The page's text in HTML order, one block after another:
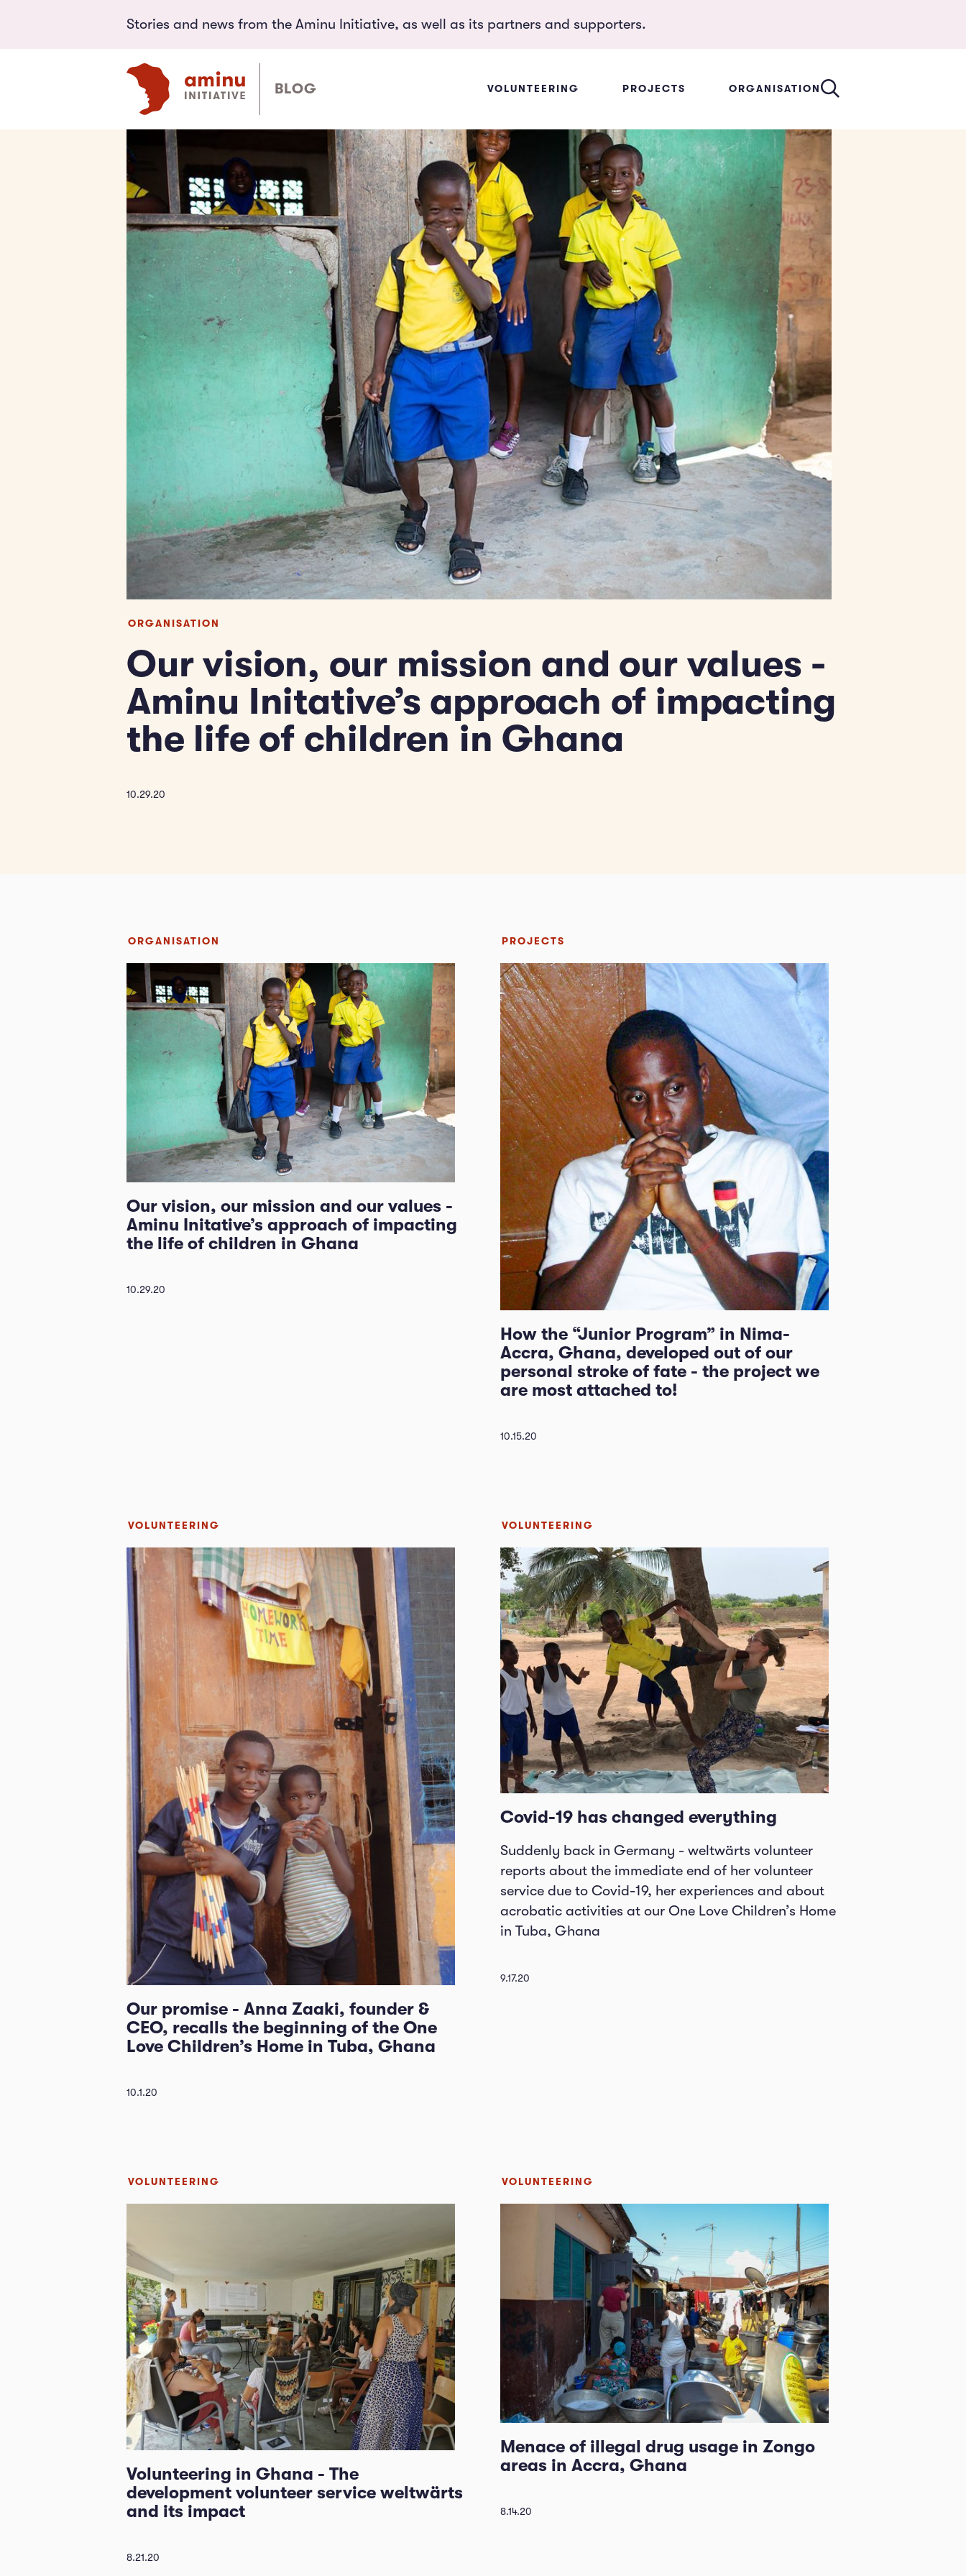
Stories and news from the Aminu Initiative, as well as its partners and supporters.
BLOG VOLUNTEERING PROJECTS ORGANISATION
ORGANISATION
Our vision, our mission and our values -
Aminu Initative’s approach of impacting
the life of children in Ghana
10.29.20
ORGANISATION
Our vision, our mission and our values -
Aminu Initative’s approach of impacting
the life of children in Ghana
10.29.20
PROJECTS
How the “Junior Program” in Nima-
Accra, Ghana, developed out of our
personal stroke of fate - the project we
are most attached to!
10.15.20
VOLUNTEERING
Our promise - Anna Zaaki, founder &
CEO, recalls the beginning of the One
Love Children’s Home in Tuba, Ghana
10.1.20
VOLUNTEERING
Covid-19 has changed everything
Suddenly back in Germany - weltwärts volunteer
reports about the immediate end of her volunteer
service due to Covid-19, her experiences and about
acrobatic activities at our One Love Children’s Home
in Tuba, Ghana
9.17.20
VOLUNTEERING
Volunteering in Ghana - The
development volunteer service weltwärts
and its impact
8.21.20
VOLUNTEERING
Menace of illegal drug usage in Zongo
areas in Accra, Ghana
8.14.20